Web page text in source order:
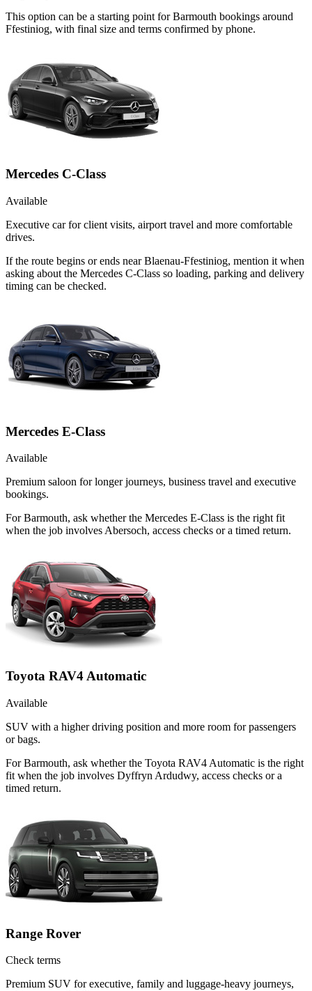
This option can be a starting point for Barmouth bookings around
Ffestiniog, with final size and terms confirmed by phone.
Mercedes C-Class
Available
Executive car for client visits, airport travel and more comfortable
drives.
If the route begins or ends near Blaenau-Ffestiniog, mention it when
asking about the Mercedes C-Class so loading, parking and delivery
timing can be checked.
Mercedes E-Class
Available
Premium saloon for longer journeys, business travel and executive
bookings.
For Barmouth, ask whether the Mercedes E-Class is the right fit
when the job involves Abersoch, access checks or a timed return.
Toyota RAV4 Automatic
Available
SUV with a higher driving position and more room for passengers
or bags.
For Barmouth, ask whether the Toyota RAV4 Automatic is the right
fit when the job involves Dyffryn Ardudwy, access checks or a
timed return.
Range Rover
Check terms
Premium SUV for executive, family and luggage-heavy journeys,